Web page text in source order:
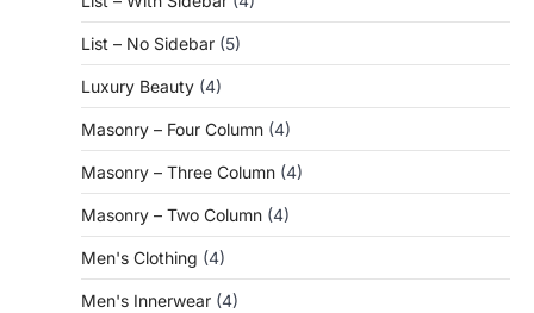
List – No Sidebar (5)
Luxury Beauty (4)
Masonry – Four Column (4)
Masonry – Three Column (4)
Masonry – Two Column (4)
Men's Clothing (4)
Men's Innerwear (4)